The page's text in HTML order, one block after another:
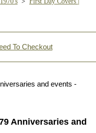
To Checkout
Anniversaries and